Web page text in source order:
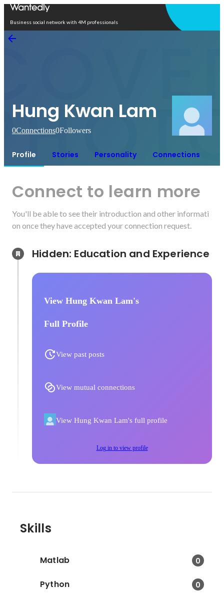
Business social network with 4M professionals
Hung Kwan Lam
0Connections0Followers
Profile Stories Personality Connections
Connect to learn more
You'll be able to see their introduction and other informati
on once they have accepted your connection request.
View Hung Kwan Lam's
Full Profile
View past posts
View mutual connections
View Hung Kwan Lam's full profile
Log in to view profile
Skills
Matlab 0
Python 0